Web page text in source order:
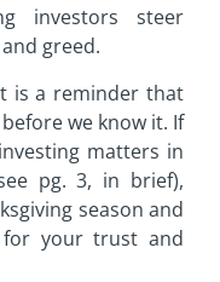
investors steer
greed.
is a reminder that
we know it. If
matters in
pg. 3, in brief),
season and
your trust and